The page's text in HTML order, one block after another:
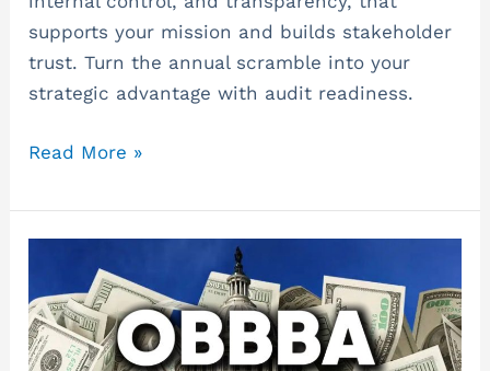
supports your mission and builds stakeholder
trust. Turn the annual scramble into your
strategic advantage with audit readiness.
Read More »
Summary
of